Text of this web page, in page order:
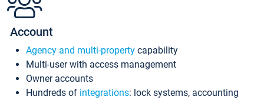
Account
Agency and multi-property capability
Multi-user with access management
Owner accounts
Hundreds of integrations: lock systems, accounting